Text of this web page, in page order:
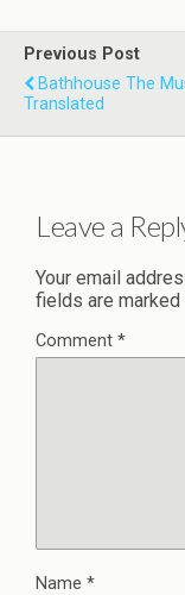
Previous Post
Bathhouse The
Translated
Leave a
Your email
fields are marked
Comment *
Name *